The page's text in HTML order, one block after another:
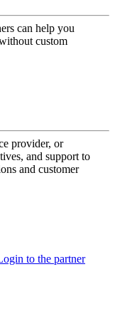
can help you
custom
provider, or
and support to
and customer
to the partner